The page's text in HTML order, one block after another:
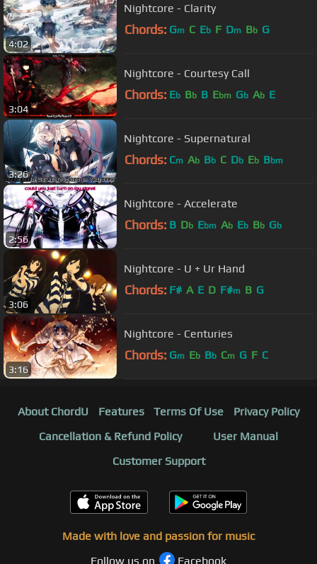
4:02
Nightcore - Clarity
Chords: Gm C Eb F Dm Bb G
3:04
Nightcore - Courtesy Call
Chords: Eb Bb B Ebm Gb Ab E
3:26
Nightcore - Supernatural
Chords: Cm Ab Bb C Db Eb Bbm
2:56
Nightcore - Accelerate
Chords: B Db Ebm Ab Eb Bb Gb
3:06
Nightcore - U + Ur Hand
Chords: F# A E D F#m B G
3:16
Nightcore - Centuries
Chords: Gm Eb Bb Cm G F C
About ChordU Features Terms Of Use
Privacy Policy
Cancellation & Refund Policy
User Manual
Customer Support
Made with love and passion for music
Follow us on
Facebook